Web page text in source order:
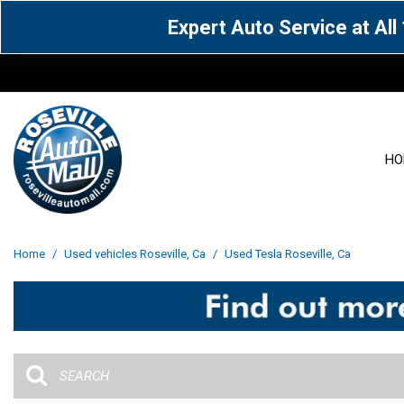
Expert Auto Service at
Acura [163]
Cadillac [14] Chevrolet [106]
Jaguar [1] Jeep [69]
Home / Used vehicles Roseville, Ca / Used Tesla Roseville, Ca